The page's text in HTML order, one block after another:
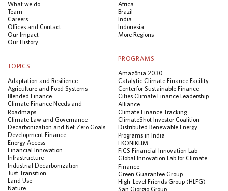
What we do
Team
Careers
Offices and Contact
Our Impact
Our History
Africa
Brazil
India
Indonesia
More Regions
TOPICS
Adaptation and Resilience
Agriculture and Food Systems
Blended Finance
Climate Finance Needs and
Roadmaps
Climate Law and Governance
Decarbonization and Net Zero Goals
Development Finance
Energy Access
Financial Innovation
Infrastructure
Industrial Decarbonization
Just Transition
Land Use
Nature
PROGRAMS
Amazônia 2030
Catalytic Climate Finance Facility
Center for Sustainable Finance
Cities Climate Finance Leadership
Alliance
Climate Finance Tracking
ClimateShot Investor Coalition
Distributed Renewable Energy
Programs in India
EKONIKLIM
FiCS Financial Innovation Lab
Global Innovation Lab for Climate
Finance
Green Guarantee Group
High-Level Friends Group (HLFG)
San Giorgio Group